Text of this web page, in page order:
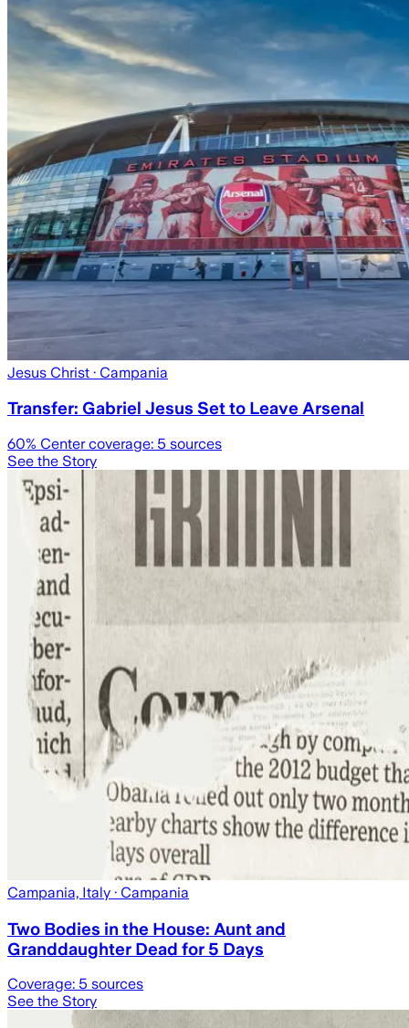
Jesus Christ · Campania
Transfer: Gabriel Jesus Set to Leave Arsenal
60% Center coverage: 5 sources
See the Story
Campania, Italy · Campania
Two Bodies in the House: Aunt and
Granddaughter Dead for 5 Days
Coverage: 5 sources
See the Story